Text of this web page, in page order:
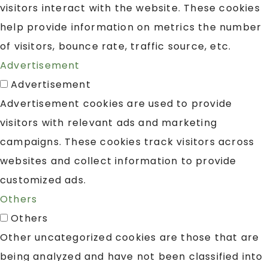
visitors interact with the website. These cookies
help provide information on metrics the number
of visitors, bounce rate, traffic source, etc.
Advertisement
Advertisement
Advertisement cookies are used to provide
visitors with relevant ads and marketing
campaigns. These cookies track visitors across
websites and collect information to provide
customized ads.
Others
Others
Other uncategorized cookies are those that are
being analyzed and have not been classified into